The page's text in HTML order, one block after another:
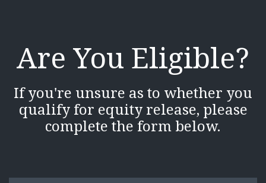
Are You Eligible?
If you're unsure as to whether you
qualify for equity release, please
complete the form below.